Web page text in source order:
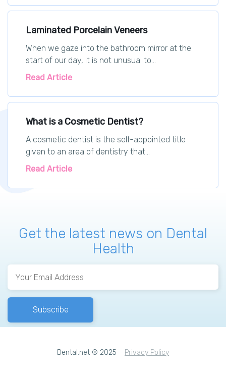
Laminated Porcelain Veneers
When we gaze into the bathroom mirror at the
start of our day, it is not unusual to...
Read Article
What is a Cosmetic Dentist?
A cosmetic dentist is the self-appointed title
given to an area of dentistry that...
Read Article
Get the latest news on Dental
Health
Dental.net © 2025 Privacy Policy